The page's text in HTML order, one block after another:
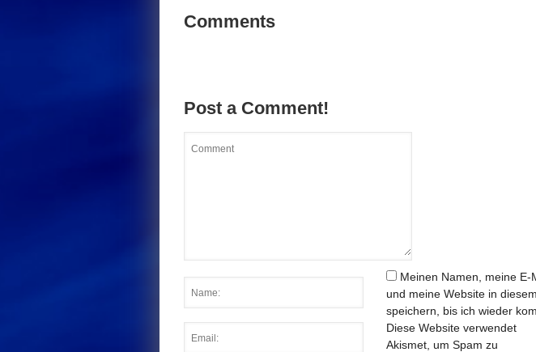
Comments
Post a Comment!
Meinen Namen, meine E-
und meine Website in
speichern, bis ich wieder
Diese Website verwendet
Akismet, um Spam zu